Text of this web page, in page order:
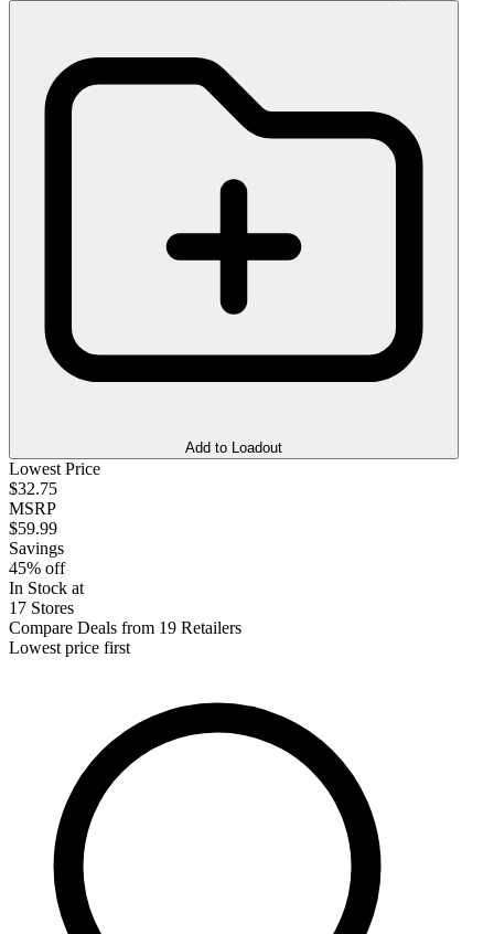
Add to Loadout
Lowest Price
$32.75
MSRP
$59.99
Savings
45% off
In Stock at
17 Stores
Compare Deals from 19 Retailers
Lowest price first